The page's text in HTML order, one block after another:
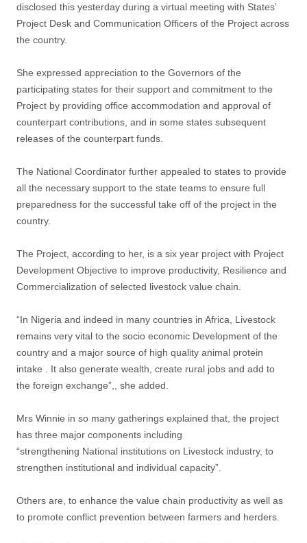
disclosed this yesterday during a virtual meeting with States’
Project Desk and Communication Officers of the Project across
the country.
She expressed appreciation to the Governors of the
participating states for their support and commitment to the
Project by providing office accommodation and approval of
counterpart contributions, and in some states subsequent
releases of the counterpart funds.
The National Coordinator further appealed to states to provide
all the necessary support to the state teams to ensure full
preparedness for the successful take off of the project in the
country.
The Project, according to her, is a six year project with Project
Development Objective to improve productivity, Resilience and
Commercialization of selected livestock value chain.
“In Nigeria and indeed in many countries in Africa, Livestock
remains very vital to the socio economic Development of the
country and a major source of high quality animal protein
intake . It also generate wealth, create rural jobs and add to
the foreign exchange”,, she added.
Mrs Winnie in so many gatherings explained that, the project
has three major components including
“strengthening National institutions on Livestock industry, to
strengthen institutional and individual capacity”.
Others are, to enhance the value chain productivity as well as
to promote conflict prevention between farmers and herders.